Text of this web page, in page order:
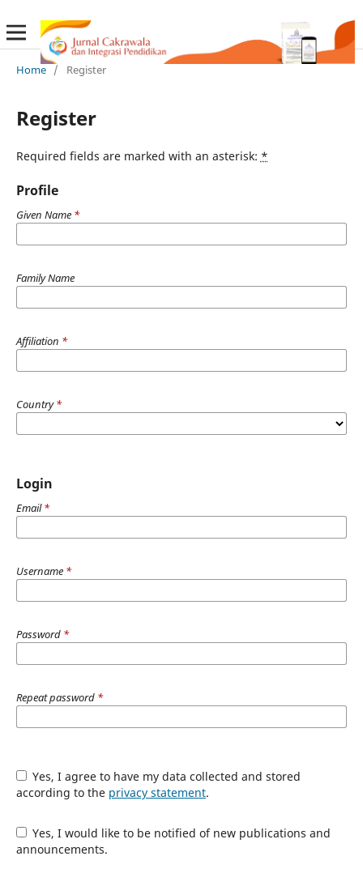
Home / Register
Register
Required fields are marked with an asterisk: *
Profile
Given Name *
Family Name
Affiliation *
Country*
Login
Email*
Username *
Password *
Repeat password *
Yes, I agree to have my data collected and stored
according to the privacy statement.
Yes, I would like to be notified of new publications and
announcements.